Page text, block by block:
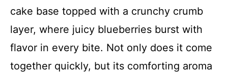
cake base topped with a crunchy crumb
layer, where juicy blueberries burst with
flavor in every bite. Not only does it come
together quickly, but its comforting aroma